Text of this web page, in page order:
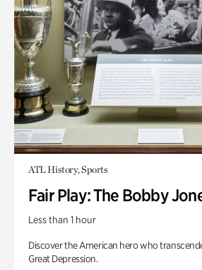
ATL History, Sports
Fair Play: The Bobby
Less than 1 hour
Discover the American hero who
Great Depression.